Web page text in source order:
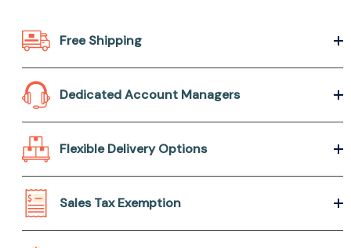
Free Shipping
Dedicated Account Managers
Flexible Delivery Options
Sales Tax Exemption